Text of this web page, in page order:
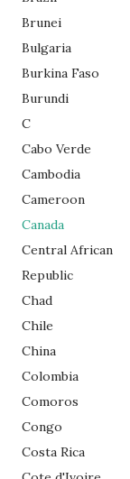
Brunei
Bulgaria
Burkina Faso
Burundi
C
Cabo Verde
Cambodia
Cameroon
Canada
Central African
Republic
Chad
Chile
China
Colombia
Comoros
Congo
Costa Rica